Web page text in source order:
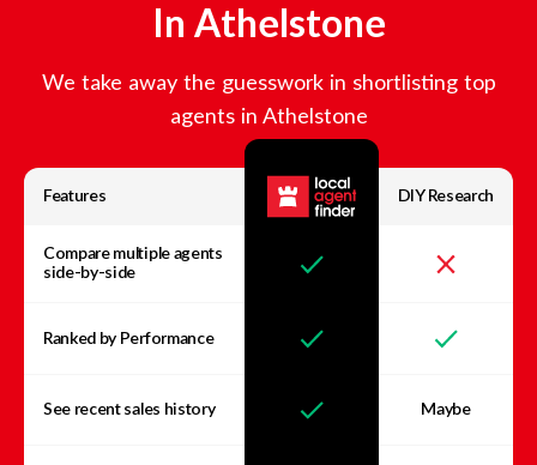
In Athelstone
We take away the guesswork in shortlisting top
agents in Athelstone
Features DIY Research
Compare multiple agents
side-by-side
Ranked by Performance
See recent sales history Maybe